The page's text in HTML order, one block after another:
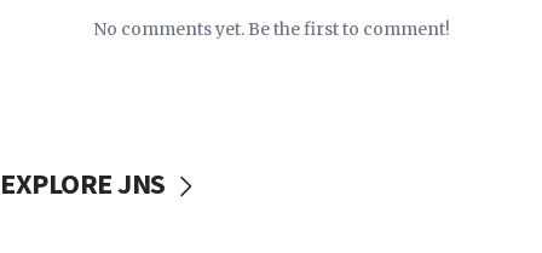
No comments yet. Be the first to comment!
EXPLORE JNS